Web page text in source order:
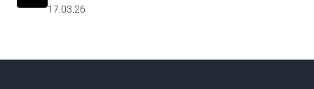
17.03.26